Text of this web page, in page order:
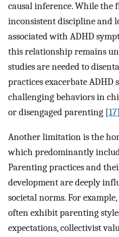
causal inference. While the
inconsistent discipline and
associated with ADHD
this relationship remains
studies are needed to
practices exacerbate
challenging behaviors in
or disengaged parenting [17
Another limitation is the
which predominantly
Parenting practices and
development are deeply
societal norms. For
often exhibit parenting
expectations, collectivist